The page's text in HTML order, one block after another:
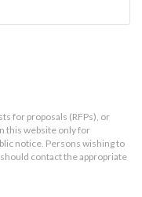
for proposals (RFPs), or
this website only for
notice. Persons wishing to
contact the appropriate